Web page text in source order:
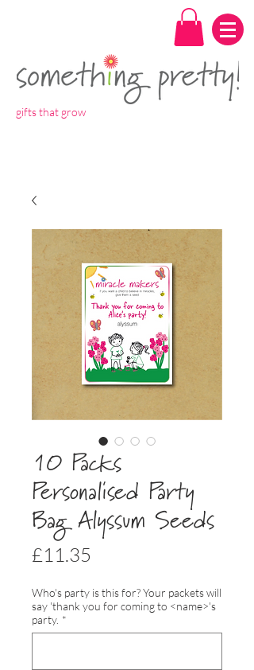
gifts that grow
10 Packs
Personalised Party
Bag Alyssum Seeds
£11.35
Who's party is this for? Your packets will
say 'thank you for coming to <name>'s
party. *